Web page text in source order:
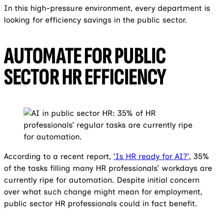
In this high-pressure environment, every department is
looking for efficiency savings in the public sector.
AUTOMATE FOR PUBLIC
SECTOR HR EFFICIENCY
According to a recent report, ‘Is HR ready for AI?’, 35%
of the tasks filling many HR professionals’ workdays are
currently ripe for automation. Despite initial concern
over what such change might mean for employment,
public sector HR professionals could in fact benefit.